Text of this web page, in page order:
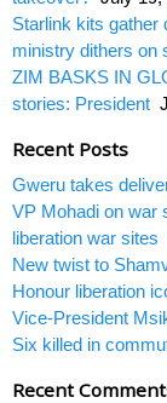
Starlink kits gather
ministry dithers on
ZIM BASKS IN
stories: President
Recent Posts
Gweru takes
VP Mohadi on war
liberation war sites
New twist to
Honour liberation
Vice-President
Six killed in
Recent